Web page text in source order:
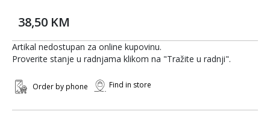
38,50 KM
Artikal nedostupan za online kupovinu.
Proverite stanje u radnjama klikom na "Tražite u radnji".
Order by phone Find in store